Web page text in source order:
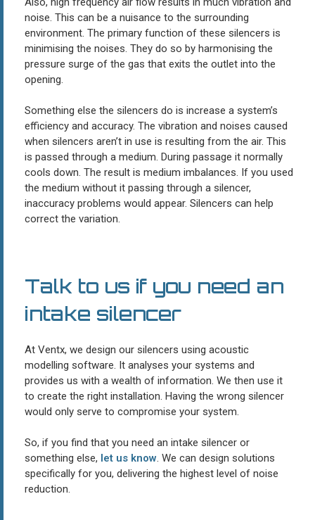
noise. This can be a nuisance to the surrounding
environment. The primary function of these silencers is
minimising the noises. They do so by harmonising the
pressure surge of the gas that exits the outlet into the
opening.
Something else the silencers do is increase a system’s
efficiency and accuracy. The vibration and noises caused
when silencers aren’t in use is resulting from the air. This
is passed through a medium. During passage it normally
cools down. The result is medium imbalances. If you used
the medium without it passing through a silencer,
inaccuracy problems would appear. Silencers can help
correct the variation.
Talk to us if you need an
intake silencer
At Ventx, we design our silencers using acoustic
modelling software. It analyses your systems and
provides us with a wealth of information. We then use it
to create the right installation. Having the wrong silencer
would only serve to compromise your system.
So, if you find that you need an intake silencer or
something else, let us know. We can design solutions
specifically for you, delivering the highest level of noise
reduction.